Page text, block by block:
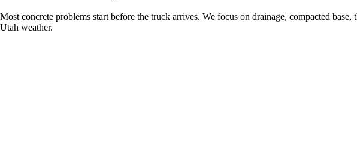
Most concrete problems start before the truck arrives. We focus on drainage, compacted
Utah weather.